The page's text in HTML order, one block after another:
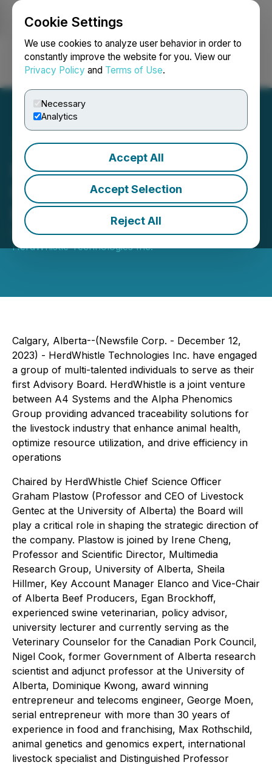
Cookie Settings
We use cookies to analyze user behavior in order to
constantly improve the website for you. View our
Privacy Policy and Terms of Use.
Necessary
Analytics
Accept All
Accept Selection
Reject All
Login Search Français
HerdWhistle Technologies
Inc. Announces Advisory
Board
December 12, 2023 4:00 AM EST | Source:
HerdWhistle Technologies Inc.
Calgary, Alberta--(Newsfile Corp. - December 12,
2023) - HerdWhistle Technologies Inc. have engaged
a group of multi-talented individuals to serve as their
first Advisory Board. HerdWhistle is a joint venture
between A4 Systems and the Alpha Phenomics
Group providing advanced traceability solutions for
the livestock industry that enhance animal health,
optimize resource utilization, and drive efficiency in
operations
Chaired by HerdWhistle Chief Science Officer
Graham Plastow (Professor and CEO of Livestock
Gentec at the University of Alberta) the Board will
play a critical role in shaping the strategic direction of
the company. Plastow is joined by Irene Cheng,
Professor and Scientific Director, Multimedia
Research Group, University of Alberta, Sheila
Hillmer, Key Account Manager Elanco and Vice-Chair
of Alberta Beef Producers, Egan Brockhoff,
experienced swine veterinarian, policy advisor,
university lecturer and currently serving as the
Veterinary Counselor for the Canadian Pork Council,
Nigel Cook, former Government of Alberta research
scientist and adjunct professor at the University of
Alberta, Dominique Kwong, award winning
entrepreneur and telecoms engineer, George Moen,
serial entrepreneur with more than 30 years of
experience in food and franchising, Max Rothschild,
animal genetics and genomics expert, international
livestock specialist and Distinguished Professor